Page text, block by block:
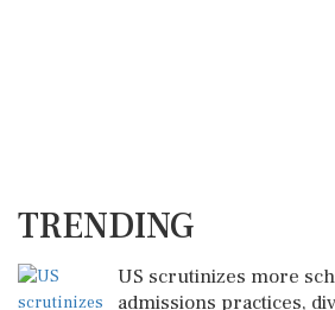
TRENDING
US scrutinizes more
admissions practices,